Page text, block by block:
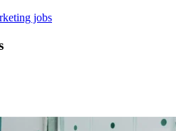
jobs